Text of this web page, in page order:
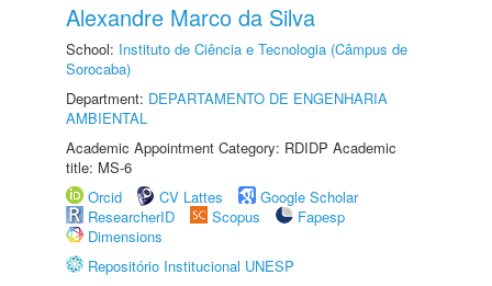
Alexandre Marco da Silva
School: Instituto de Ciência e Tecnologia (Câmpus de
Sorocaba)
Department: DEPARTAMENTO DE ENGENHARIA
AMBIENTAL
Academic Appointment Category: RDIDP Academic
title: MS-6
Orcid
CV Lattes
Google Scholar
ResearcherID
Scopus
Fapesp
Dimensions
Repositório Institucional UNESP